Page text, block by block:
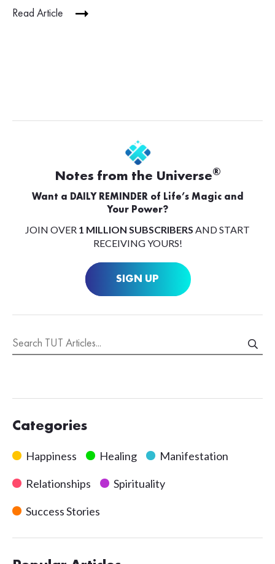
Read Article
Notes from the Universe®
Want a DAILY REMINDER of Life’s Magic and
Your Power?
JOIN OVER 1 MILLION SUBSCRIBERS AND START
RECEIVING YOURS!
SIGN UP
Categories
Happiness Healing Manifestation
Relationships Spirituality
Success Stories